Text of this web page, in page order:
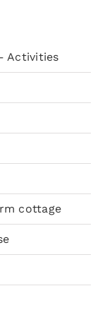
Activities
cottage